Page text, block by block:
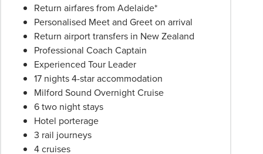
more of the breathtaking fiord.
Return airfares from Adelaide*
Personalised Meet and Greet on arrival
Return airport transfers in New Zealand
Professional Coach Captain
Experienced Tour Leader
17 nights 4-star accommodation
Milford Sound Overnight Cruise
6 two night stays
Hotel porterage
3 rail journeys
4 cruises
Conditions
Hoffmann
Schedule
Professionalism*
applies.